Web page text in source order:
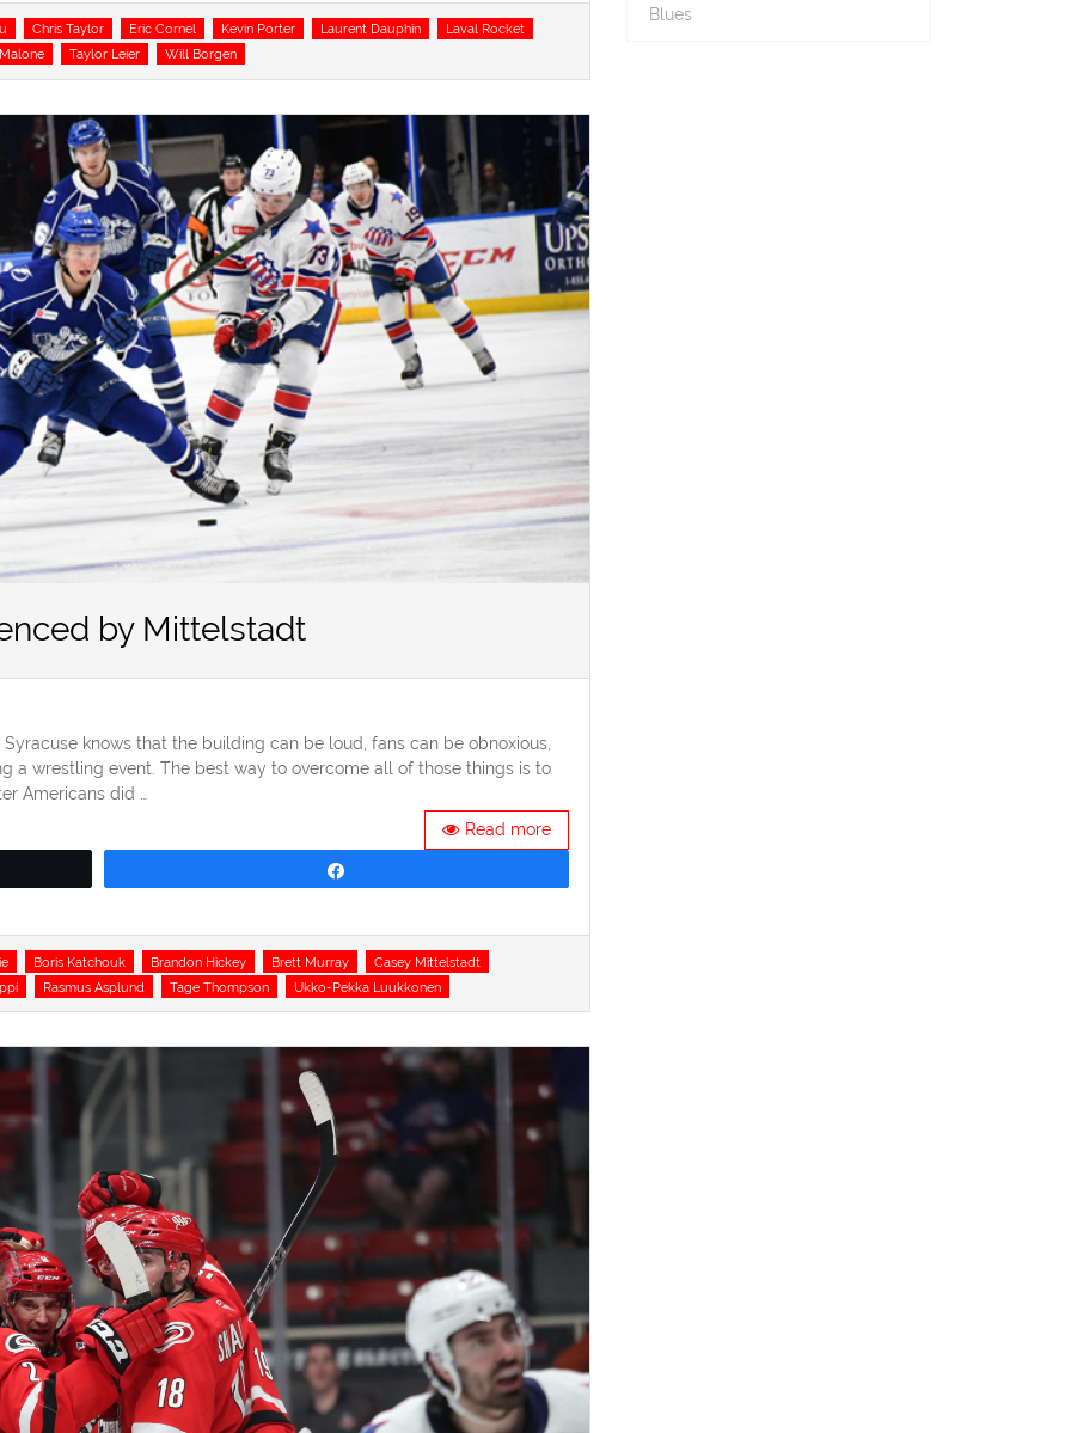
Chris Taylor Eric Cornel Kevin Porter Laurent Dauphin
Laval Rocket
Taylor Leier Will Borgen
by Mittelstadt
knows that the building can be loud, fans can be obnoxious,
a wrestling event. The best way to overcome all of those things is to
Americans did …
Read more
Boris Katchouk Brandon Hickey Brett Murray
Casey Mittelstadt
Rasmus Asplund Tage Thompson Ukko-Pekka Luukkonen
Blues